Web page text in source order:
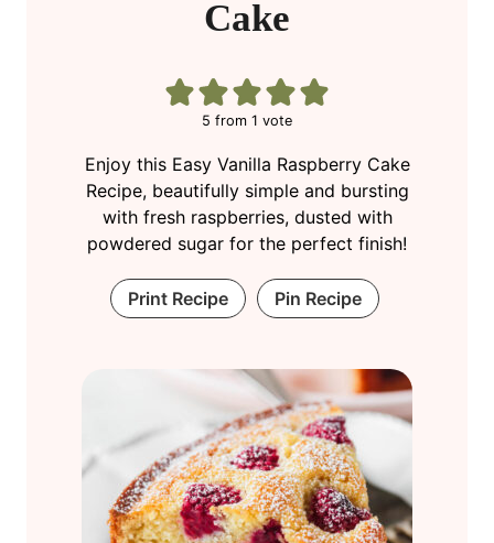
Cake
5 from 1 vote
Enjoy this Easy Vanilla Raspberry Cake
Recipe, beautifully simple and bursting
with fresh raspberries, dusted with
powdered sugar for the perfect finish!
Print Recipe Pin Recipe